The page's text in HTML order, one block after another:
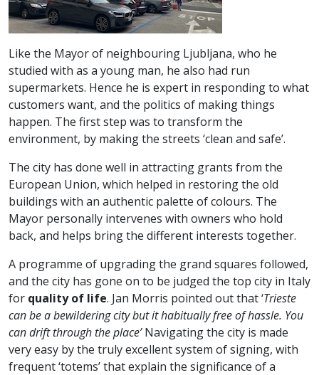
Like the Mayor of neighbouring Ljubljana, who he
studied with as a young man, he also had run
supermarkets. Hence he is expert in responding to what
customers want, and the politics of making things
happen. The first step was to transform the
environment, by making the streets ‘clean and safe’.
The city has done well in attracting grants from the
European Union, which helped in restoring the old
buildings with an authentic palette of colours. The
Mayor personally intervenes with owners who hold
back, and helps bring the different interests together.
A programme of upgrading the grand squares followed,
and the city has gone on to be judged the top city in Italy
for quality of life. Jan Morris pointed out that ‘Trieste
can be a bewildering city but it habitually free of hassle. You
can drift through the place’Navigating the city is made
very easy by the truly excellent system of signing, with
frequent ‘totems’ that explain the significance of a